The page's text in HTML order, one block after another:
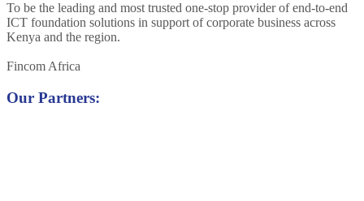
To be the leading and most trusted one-stop provider of end-to-end
ICT foundation solutions in support of corporate business across
Kenya and the region.
Fincom Africa
Our Partners: